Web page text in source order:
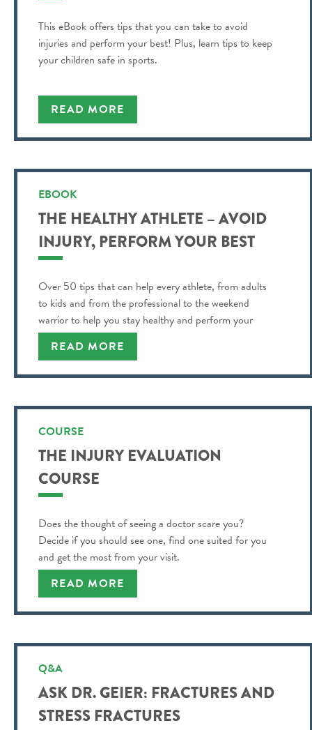
This eBook offers tips that you can take to avoid
injuries and perform your best! Plus, learn tips to keep
your children safe in sports.
READ MORE
EBOOK
THE HEALTHY ATHLETE – AVOID
INJURY, PERFORM YOUR BEST
Over 50 tips that can help every athlete, from adults
to kids and from the professional to the weekend
warrior to help you stay healthy and perform your
best!
READ MORE
COURSE
THE INJURY EVALUATION
COURSE
Does the thought of seeing a doctor scare you?
Decide if you should see one, find one suited for you
and get the most from your visit.
READ MORE
Q&A
ASK DR. GEIER: FRACTURES AND
STRESS FRACTURES